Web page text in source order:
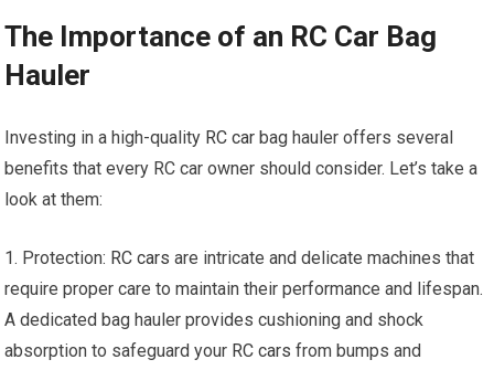
The Importance of an RC Car Bag
Hauler
Investing in a high-quality RC car bag hauler offers several
benefits that every RC car owner should consider. Let’s take a
look at them:
1. Protection: RC cars are intricate and delicate machines that
require proper care to maintain their performance and lifespan.
A dedicated bag hauler provides cushioning and shock
absorption to safeguard your RC cars from bumps and